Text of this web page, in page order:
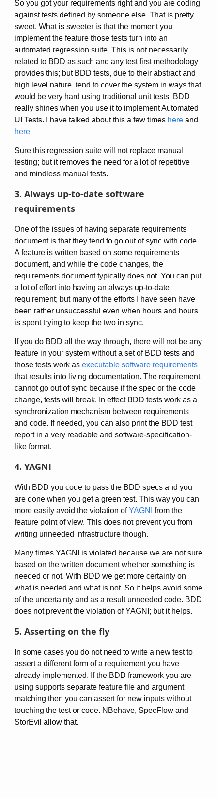
So you got your requirements right and you are coding
against tests defined by someone else. That is pretty
sweet. What is sweeter is that the moment you
implement the feature those tests turn into an
automated regression suite. This is not necessarily
related to BDD as such and any test first methodology
provides this; but BDD tests, due to their abstract and
high level nature, tend to cover the system in ways that
would be very hard using traditional unit tests. BDD
really shines when you use it to implement Automated
UI Tests. I have talked about this a few times here and
here.
Sure this regression suite will not replace manual
testing; but it removes the need for a lot of repetitive
and mindless manual tests.
3. Always up-to-date software
requirements
One of the issues of having separate requirements
document is that they tend to go out of sync with code.
A feature is written based on some requirements
document, and while the code changes, the
requirements document typically does not. You can put
a lot of effort into having an always up-to-date
requirement; but many of the efforts I have seen have
been rather unsuccessful even when hours and hours
is spent trying to keep the two in sync.
If you do BDD all the way through, there will not be any
feature in your system without a set of BDD tests and
those tests work as executable software requirements
that results into living documentation. The requirement
cannot go out of sync because if the spec or the code
change, tests will break. In effect BDD tests work as a
synchronization mechanism between requirements
and code. If needed, you can also print the BDD test
report in a very readable and software-specification-
like format.
4. YAGNI
With BDD you code to pass the BDD specs and you
are done when you get a green test. This way you can
more easily avoid the violation ofYAGNI
from the
feature point of view. This does not prevent you from
writing unneeded infrastructure though.
Many times YAGNI is violated because we are not sure
based on the written document whether something is
needed or not. With BDD we get more certainty on
what is needed and what is not. So it helps avoid some
of the uncertainty and as a result unneeded code. BDD
does not prevent the violation of YAGNI; but it helps.
5. Asserting on the fly
In some cases you do not need to write a new test to
assert a different form of a requirement you have
already implemented. If the BDD framework you are
using supports separate feature file and argument
matching then you can assert for new inputs without
touching the test or code. NBehave, SpecFlow and
StorEvil allow that.